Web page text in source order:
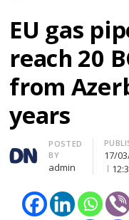
EU gas
reach 20
from
years
Author
POSTED
BY
admin
17/